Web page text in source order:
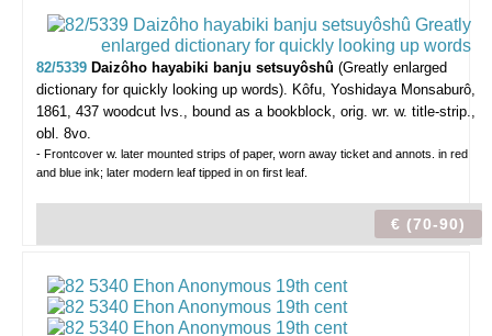
82/5339 Daizôho hayabiki banju setsuyôshû (Greatly enlarged
dictionary for quickly looking up words). Kôfu, Yoshidaya Monsaburô,
1861, 437 woodcut lvs., bound as a bookblock, orig. wr. w. title-strip.,
obl. 8vo.
- Frontcover w. later mounted strips of paper, worn away ticket and annots. in red
and blue ink; later modern leaf tipped in on first leaf.
€ (70-90)